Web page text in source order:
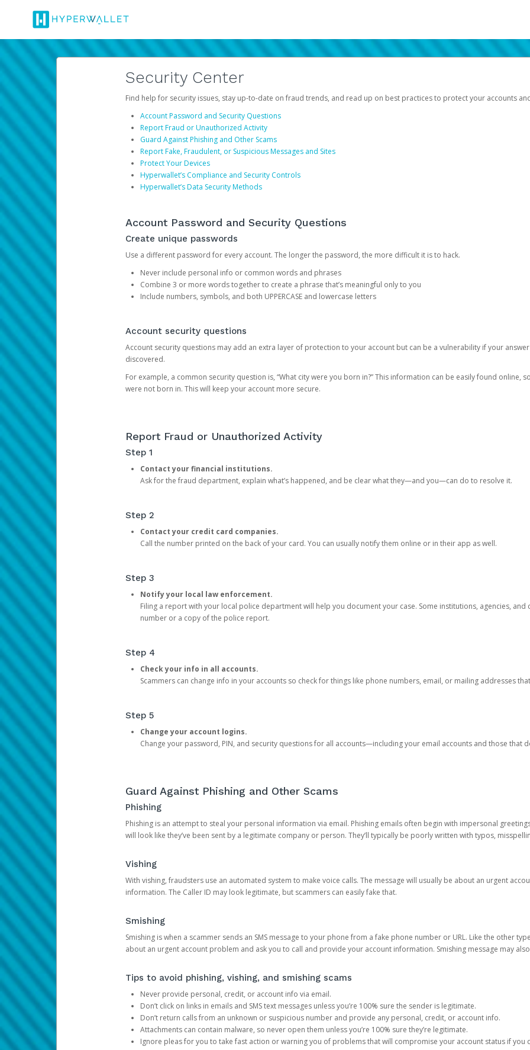
Security Center
Find help for security issues, stay up-to-date on fraud trends, and read up on best practices to protect your accounts
Account Password and Security Questions
Report Fraud or Unauthorized Activity
Guard Against Phishing and Other Scams
Report Fake, Fraudulent, or Suspicious Messages and Sites
Protect Your Devices
Hyperwallet’s Compliance and Security Controls
Hyperwallet’s Data Security Methods
Account Password and Security Questions
Create unique passwords
Use a different password for every account. The longer the password, the more difficult it is to hack.
Never include personal info or common words and phrases
Combine 3 or more words together to create a phrase that’s meaningful only to you
Include numbers, symbols, and both UPPERCASE and lowercase letters
Account security questions
Account security questions may add an extra layer of protection to your account but can be a vulnerability if your
discovered.
For example, a common security question is, “What city were you born in?” This information can be easily found online,
were not born in. This will keep your account more secure.
Report Fraud or Unauthorized Activity
Step 1
Contact your financial institutions.
Ask for the fraud department, explain what’s happened, and be clear what they—and you—can do to resolve it.
Step 2
Contact your credit card companies.
Call the number printed on the back of your card. You can usually notify them online or in their app as well.
Step 3
Notify your local law enforcement.
Filing a report with your local police department will help you document your case. Some institutions, agencies,
number or a copy of the police report.
Step 4
Check your info in all accounts.
Scammers can change info in your accounts so check for things like phone numbers, email, or mailing addresses
Step 5
Change your account logins.
Change your password, PIN, and security questions for all accounts—including your email accounts and those that
Guard Against Phishing and Other Scams
Phishing
Phishing is an attempt to steal your personal information via email. Phishing emails often begin with impersonal
will look like they’ve been sent by a legitimate company or person. They’ll typically be poorly written with typos,
Vishing
With vishing, fraudsters use an automated system to make voice calls. The message will usually be about an urgent
information. The Caller ID may look legitimate, but scammers can easily fake that.
Smishing
Smishing is when a scammer sends an SMS message to your phone from a fake phone number or URL. Like the other
about an urgent account problem and ask you to call and provide your account information. Smishing message may
Tips to avoid phishing, vishing, and smishing scams
Never provide personal, credit, or account info via email.
Don’t click on links in emails and SMS text messages unless you’re 100% sure the sender is legitimate.
Don’t return calls from an unknown or suspicious number and provide any personal, credit, or account info.
Attachments can contain malware, so never open them unless you’re 100% sure they’re legitimate.
Ignore pleas for you to take fast action or warning you of problems that will compromise your account status if you